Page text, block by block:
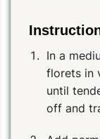
In a
florets in
until
off and